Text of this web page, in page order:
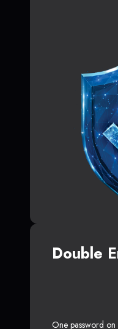
Double
One password